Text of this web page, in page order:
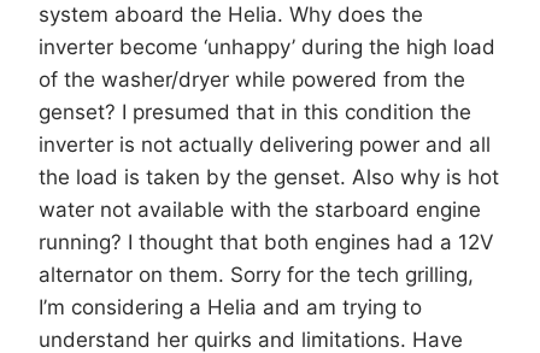
system aboard the Helia. Why does the
inverter become ‘unhappy’ during the high load
of the washer/dryer while powered from the
genset? I presumed that in this condition the
inverter is not actually delivering power and all
the load is taken by the genset. Also why is hot
water not available with the starboard engine
running? I thought that both engines had a 12V
alternator on them. Sorry for the tech grilling,
I’m considering a Helia and am trying to
understand her quirks and limitations. Have